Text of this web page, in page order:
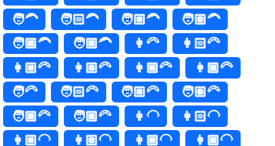
🧑‍🦱
🧑🏻‍🦱 🧑🏼‍🦱
🧑🏽‍🦱
🧑🏾‍🦱
🧑🏿‍🦱 👩‍🦳
👩🏻‍🦳
👩🏼‍🦳
👩🏽‍🦳 👩🏾‍🦳
👩🏿‍🦳
🧑‍🦳
🧑🏻‍🦳 🧑🏼‍🦳
🧑🏽‍🦳
🧑🏾‍🦳
🧑🏿‍🦳 👩‍🦲
👩🏻‍🦲
👩🏼‍🦲
👩🏽‍🦲 👩🏾‍🦲
👩🏿‍🦲